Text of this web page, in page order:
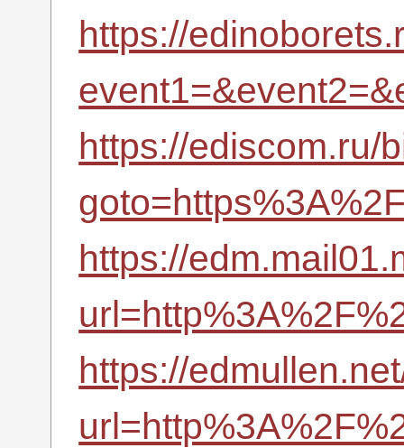
https://
https://ediscom.ru/
https://
https://